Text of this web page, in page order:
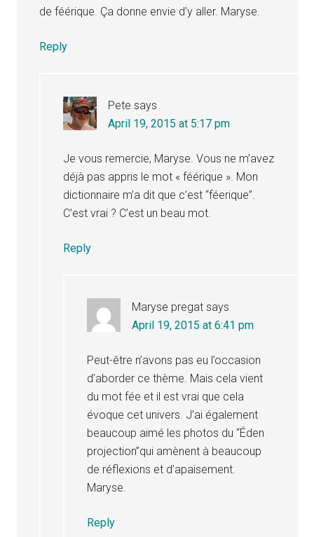
de féérique. Ça donne envie d’y aller. Maryse.
Reply
Pete says
April 19, 2015 at 5:17 pm
Je vous remercie, Maryse. Vous ne m’avez
déjà pas appris le mot « féérique ». Mon
dictionnaire m’a dit que c’est “féerique”.
C’est vrai ? C’est un beau mot.
Reply
Maryse pregat says
April 19, 2015 at 6:41 pm
Peut-être n’avons pas eu l’occasion
d’aborder ce thème. Mais cela vient
du mot fée et il est vrai que cela
évoque cet univers. J’ai également
beaucoup aimé les photos du “Éden
projection”qui amènent à beaucoup
de réflexions et d’apaisement.
Maryse.
Reply